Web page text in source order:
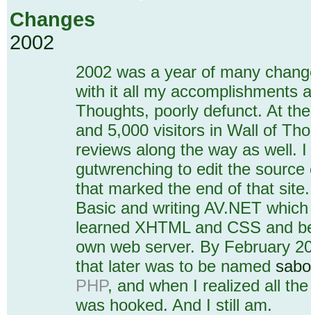
Changes
2002
2002 was a year of many
with it all my accomplishments
Thoughts, poorly defunct. At
and 5,000 visitors in Wall of
reviews along the way as well.
gutwrenching to edit the
that marked the end of that
Basic and writing AV.NET
learned XHTML and CSS and
own web server. By February
that later was to be named
PHP, and when I realized all
was hooked. And I still am.